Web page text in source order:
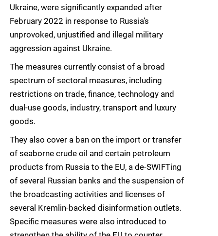
Ukraine, were significantly expanded after
February 2022 in response to Russia’s
unprovoked, unjustified and illegal military
aggression against Ukraine.
The measures currently consist of a broad
spectrum of sectoral measures, including
restrictions on trade, finance, technology and
dual-use goods, industry, transport and luxury
goods.
They also cover a ban on the import or transfer
of seaborne crude oil and certain petroleum
products from Russia to the EU, a de-SWIFTing
of several Russian banks and the suspension of
the broadcasting activities and licenses of
several Kremlin-backed disinformation outlets.
Specific measures were also introduced to